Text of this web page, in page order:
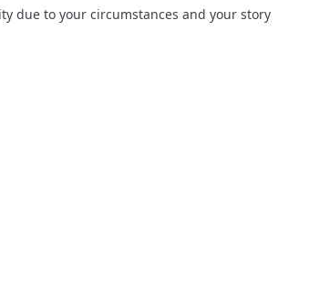
due to your circumstances and your story